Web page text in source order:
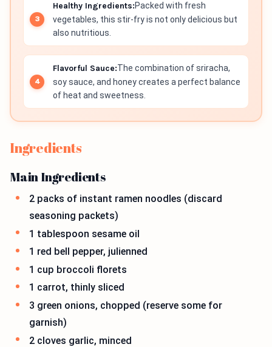
Healthy Ingredients:Packed with fresh
vegetables, this stir-fry is not only delicious but
also nutritious.
Flavorful Sauce:The combination of sriracha,
soy sauce, and honey creates a perfect balance
of heat and sweetness.
Ingredients
Main Ingredients
2 packs of instant ramen noodles (discard
seasoning packets)
1 tablespoon sesame oil
1 red bell pepper, julienned
1 cup broccoli florets
1 carrot, thinly sliced
3 green onions, chopped (reserve some for
garnish)
2 cloves garlic, minced